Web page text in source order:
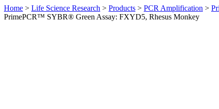
Home > Life Science Research > Products > PCR Amplification >
PrimePCR™ SYBR® Green Assay: FXYD5, Rhesus Monkey